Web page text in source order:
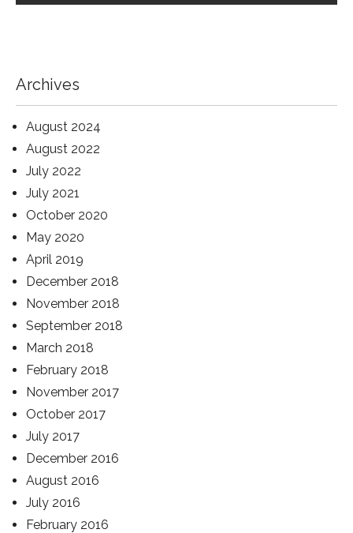
Archives
August 2024
August 2022
July 2022
July 2021
October 2020
May 2020
April 2019
December 2018
November 2018
September 2018
March 2018
February 2018
November 2017
October 2017
July 2017
December 2016
August 2016
July 2016
February 2016